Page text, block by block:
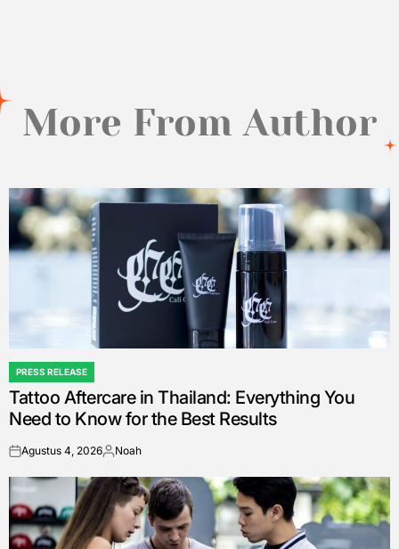
More From Author
POSTED
IN
PRESS RELEASE
Tattoo Aftercare in Thailand: Everything You
Need to Know for the Best Results
onAgustus 4, 2026Posted
Noah